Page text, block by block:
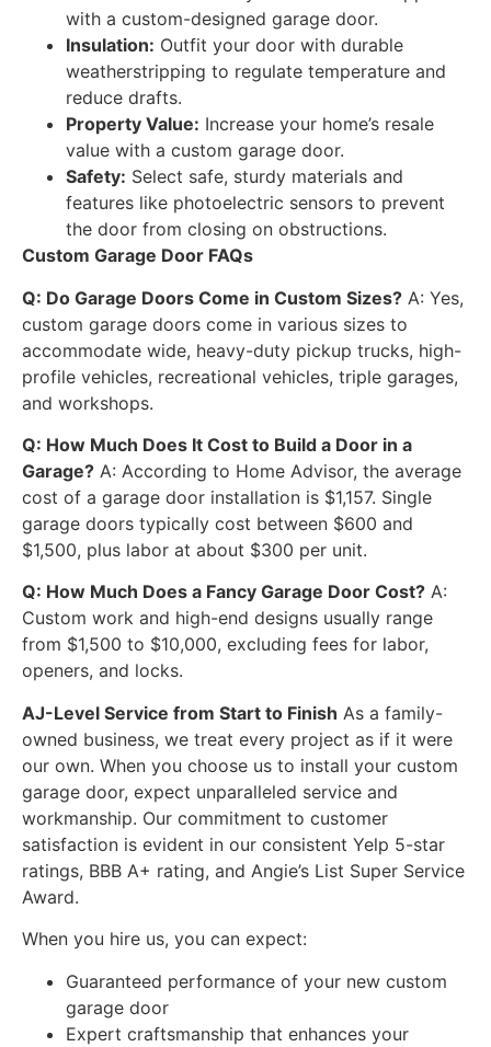
with a custom-designed garage door.
Insulation: Outfit your door with durable
weatherstripping to regulate temperature and
reduce drafts.
Property Value: Increase your home’s resale
value with a custom garage door.
Safety: Select safe, sturdy materials and
features like photoelectric sensors to prevent
the door from closing on obstructions.
Custom Garage Door FAQs
Q: Do Garage Doors Come in Custom Sizes? A: Yes,
custom garage doors come in various sizes to
accommodate wide, heavy-duty pickup trucks, high-
profile vehicles, recreational vehicles, triple garages,
and workshops.
Q: How Much Does It Cost to Build a Door in a
Garage? A: According to Home Advisor, the average
cost of a garage door installation is $1,157. Single
garage doors typically cost between $600 and
$1,500, plus labor at about $300 per unit.
Q: How Much Does a Fancy Garage Door Cost? A:
Custom work and high-end designs usually range
from $1,500 to $10,000, excluding fees for labor,
openers, and locks.
AJ-Level Service from Start to Finish As a family-
owned business, we treat every project as if it were
our own. When you choose us to install your custom
garage door, expect unparalleled service and
workmanship. Our commitment to customer
satisfaction is evident in our consistent Yelp 5-star
ratings, BBB A+ rating, and Angie’s List Super Service
Award.
When you hire us, you can expect:
Guaranteed performance of your new custom
garage door
Expert craftsmanship that enhances your